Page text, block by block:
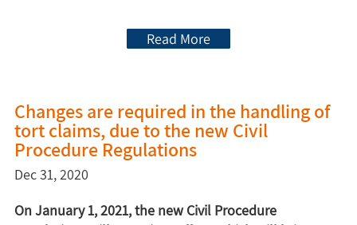
Read More
Changes are required in the handling of
tort claims, due to the new Civil
Procedure Regulations
Dec 31, 2020
On January 1, 2021, the new Civil Procedure